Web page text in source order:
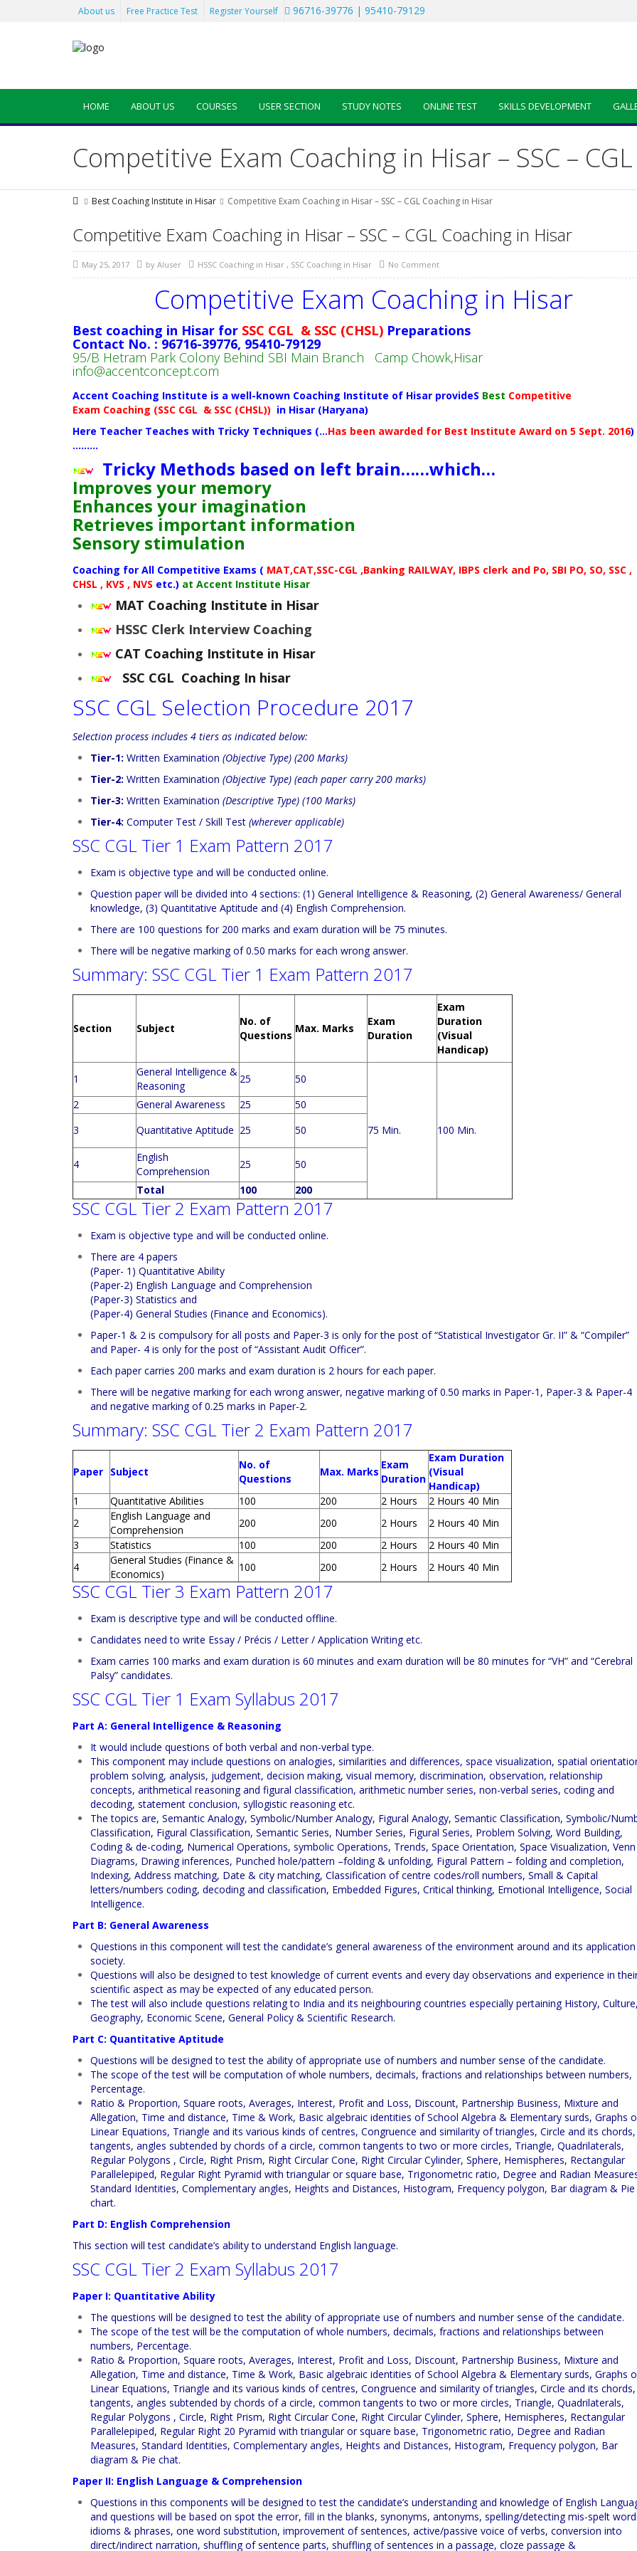
About us Free Practice Test Register Yourself 96716-39776 | 95410-79129
HOME ABOUT US COURSES USER SECTION STUDY NOTES ONLINE TEST SKILLS DEVELOPMENT
Competitive Exam Coaching in Hisar – SSC –
Best Coaching Institute in Hisar Competitive Exam Coaching in Hisar – SSC – CGL Coaching in Hisar
Competitive Exam Coaching in Hisar – SSC – CGL Coaching in Hisar
May 25, 2017 by AIuser HSSC Coaching in Hisar , SSC Coaching in Hisar No Comment
Competitive Exam Coaching in Hisar
Best coaching in Hisar for SSC CGL & SSC (CHSL) Preparations
Contact No. : 96716-39776, 95410-79129
95/B Hetram Park Colony Behind SBI Main Branch Camp Chowk,Hisar
info@accentconcept.com
Accent Coaching Institute is a well-known Coaching Institute of Hisar provideS Best Competitive
Exam Coaching (SSC CGL & SSC (CHSL)) in Hisar (Haryana)
Here Teacher Teaches with Tricky Techniques (…Has been awarded for Best Institute Award on 5 Sept. 2016)
………
Tricky Methods based on left brain……which…
Improves your memory
Enhances your imagination
Retrieves important information
Sensory stimulation
Coaching for All Competitive Exams ( MAT,CAT,SSC-CGL ,Banking RAILWAY, IBPS clerk and Po, SBI PO, SO, SSC ,
CHSL , KVS , NVS etc.) at Accent Institute Hisar
MAT Coaching Institute in Hisar
HSSC Clerk Interview Coaching
CAT Coaching Institute in Hisar
SSC CGL Coaching In hisar
SSC CGL Selection Procedure 2017
Selection process includes 4 tiers as indicated below:
Tier-1: Written Examination (Objective Type) (200 Marks)
Tier-2: Written Examination (Objective Type) (each paper carry 200 marks)
Tier-3: Written Examination (Descriptive Type) (100 Marks)
Tier-4: Computer Test / Skill Test (wherever applicable)
SSC CGL Tier 1 Exam Pattern 2017
Exam is objective type and will be conducted online.
Question paper will be divided into 4 sections: (1) General Intelligence & Reasoning, (2) General Awareness/ General
knowledge, (3) Quantitative Aptitude and (4) English Comprehension.
There are 100 questions for 200 marks and exam duration will be 75 minutes.
There will be negative marking of 0.50 marks for each wrong answer.
Summary: SSC CGL Tier 1 Exam Pattern 2017
Section Subject
No. of
Questions
Max. Marks
Exam
Duration
Exam
Duration
(Visual
Handicap)
1
General Intelligence &
Reasoning
25 50
75 Min. 100 Min.
2 General Awareness 25
50
3
Quantitative Aptitude 25 50
4
English
Comprehension
25
50
Total
100 200
SSC CGL Tier 2 Exam Pattern 2017
Exam is objective type and will be conducted online.
There are 4 papers
(Paper- 1) Quantitative Ability
(Paper-2) English Language and Comprehension
(Paper-3) Statistics and
(Paper-4) General Studies (Finance and Economics).
Paper-1 & 2 is compulsory for all posts and Paper-3 is only for the post of “Statistical Investigator Gr. II” & “Compiler”
and Paper- 4 is only for the post of “Assistant Audit Officer”.
Each paper carries 200 marks and exam duration is 2 hours for each paper.
There will be negative marking for each wrong answer, negative marking of 0.50 marks in Paper-1, Paper-3 & Paper-4
and negative marking of 0.25 marks in Paper-2.
Summary: SSC CGL Tier 2 Exam Pattern 2017
Paper Subject
No. of
Questions
Max. Marks
Exam
Duration
Exam Duration
(Visual
Handicap)
1
Quantitative Abilities 100 200 2 Hours
2 Hours 40 Min
2
English Language and
Comprehension
200 200 2 Hours
2 Hours 40 Min
3
Statistics 100 200 2 Hours
2 Hours 40 Min
4
General Studies (Finance &
Economics)
100 200 2 Hours 2 Hours 40 Min
SSC CGL Tier 3 Exam Pattern 2017
Exam is descriptive type and will be conducted offline.
Candidates need to write Essay / Précis / Letter / Application Writing etc.
Exam carries 100 marks and exam duration is 60 minutes and exam duration will be 80 minutes for “VH” and “Cerebral
Palsy” candidates.
SSC CGL Tier 1 Exam Syllabus 2017
Part A: General Intelligence & Reasoning
It would include questions of both verbal and non-verbal type.
This component may include questions on analogies, similarities and differences, space visualization, spatial
problem solving, analysis, judgement, decision making, visual memory, discrimination, observation, relationship
concepts, arithmetical reasoning and figural classification, arithmetic number series, non-verbal series, coding and
decoding, statement conclusion, syllogistic reasoning etc.
The topics are, Semantic Analogy, Symbolic/Number Analogy, Figural Analogy, Semantic Classification, Symbolic/
Classification, Figural Classification, Semantic Series, Number Series, Figural Series, Problem Solving, Word Building,
Coding & de-coding, Numerical Operations, symbolic Operations, Trends, Space Orientation, Space Visualization, Venn
Diagrams, Drawing inferences, Punched hole/pattern –folding & unfolding, Figural Pattern – folding and completion,
Indexing, Address matching, Date & city matching, Classification of centre codes/roll numbers, Small & Capital
letters/numbers coding, decoding and classification, Embedded Figures, Critical thinking, Emotional Intelligence, Social
Intelligence.
Part B: General Awareness
Questions in this component will test the candidate’s general awareness of the environment around and its
society.
Questions will also be designed to test knowledge of current events and every day observations and experience in
scientific aspect as may be expected of any educated person.
The test will also include questions relating to India and its neighbouring countries especially pertaining History, Culture,
Geography, Economic Scene, General Policy & Scientific Research.
Part C: Quantitative Aptitude
Questions will be designed to test the ability of appropriate use of numbers and number sense of the candidate.
The scope of the test will be computation of whole numbers, decimals, fractions and relationships between numbers,
Percentage.
Ratio & Proportion, Square roots, Averages, Interest, Profit and Loss, Discount, Partnership Business, Mixture and
Allegation, Time and distance, Time & Work, Basic algebraic identities of School Algebra & Elementary surds, Graphs
Linear Equations, Triangle and its various kinds of centres, Congruence and similarity of triangles, Circle and its chords,
tangents, angles subtended by chords of a circle, common tangents to two or more circles, Triangle, Quadrilaterals,
Regular Polygons , Circle, Right Prism, Right Circular Cone, Right Circular Cylinder, Sphere, Hemispheres, Rectangular
Parallelepiped, Regular Right Pyramid with triangular or square base, Trigonometric ratio, Degree and Radian
Standard Identities, Complementary angles, Heights and Distances, Histogram, Frequency polygon, Bar diagram & Pie
chart.
Part D: English Comprehension
This section will test candidate’s ability to understand English language.
SSC CGL Tier 2 Exam Syllabus 2017
Paper I: Quantitative Ability
The questions will be designed to test the ability of appropriate use of numbers and number sense of the candidate.
The scope of the test will be the computation of whole numbers, decimals, fractions and relationships between
numbers, Percentage.
Ratio & Proportion, Square roots, Averages, Interest, Profit and Loss, Discount, Partnership Business, Mixture and
Allegation, Time and distance, Time & Work, Basic algebraic identities of School Algebra & Elementary surds, Graphs
Linear Equations, Triangle and its various kinds of centres, Congruence and similarity of triangles, Circle and its chords,
tangents, angles subtended by chords of a circle, common tangents to two or more circles, Triangle, Quadrilaterals,
Regular Polygons , Circle, Right Prism, Right Circular Cone, Right Circular Cylinder, Sphere, Hemispheres, Rectangular
Parallelepiped, Regular Right 20 Pyramid with triangular or square base, Trigonometric ratio, Degree and Radian
Measures, Standard Identities, Complementary angles, Heights and Distances, Histogram, Frequency polygon, Bar
diagram & Pie chat.
Paper II: English Language & Comprehension
Questions in this components will be designed to test the candidate’s understanding and knowledge of English
and questions will be based on spot the error, fill in the blanks, synonyms, antonyms, spelling/detecting mis-spelt
idioms & phrases, one word substitution, improvement of sentences, active/passive voice of verbs, conversion into
direct/indirect narration, shuffling of sentence parts, shuffling of sentences in a passage, cloze passage &